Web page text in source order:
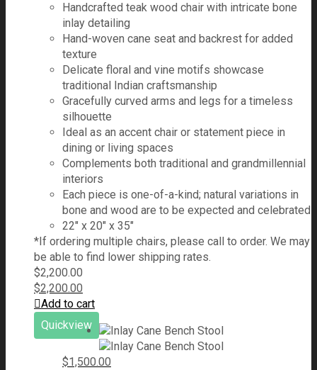
Handcrafted teak wood chair with intricate bone
inlay detailing
Hand-woven cane seat and backrest for added
texture
Delicate floral and vine motifs showcase
traditional Indian craftsmanship
Gracefully curved arms and legs for a timeless
silhouette
Ideal as an accent chair or statement piece in
dining or living spaces
Complements both traditional and grandmillennial
interiors
Each piece is one-of-a-kind; natural variations in
bone and wood are to be expected and celebrated
22" x 20" x 35"
*If ordering multiple chairs, please call to order. We may
be able to find lower shipping rates.
$2,200.00
$2,200.00
Add to cart
Quickview
$1,500.00